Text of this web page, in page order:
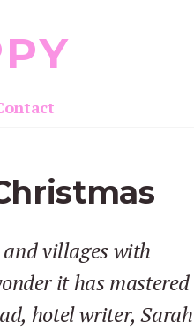
villages with
it has mastered
hotel writer, Sarah